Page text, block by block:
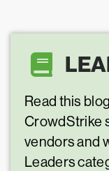
Read this
CrowdStrike
vendors and
Leaders